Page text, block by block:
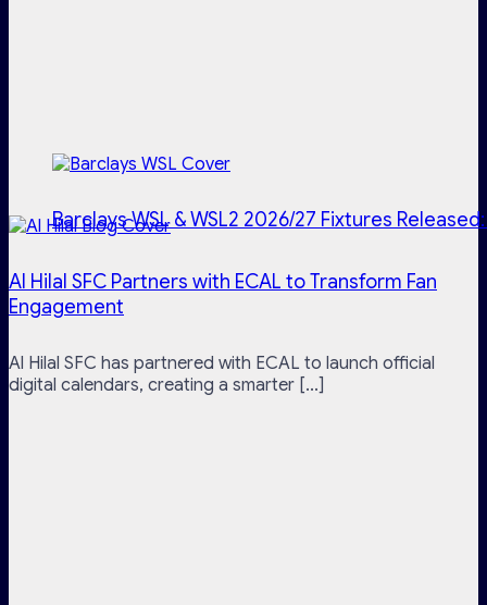
Barclays WSL & WSL2 2026/27 Fixtures
Al Hilal SFC Partners with ECAL to Transform Fan
Engagement
Al Hilal SFC has partnered with ECAL to launch official
digital calendars, creating a smarter [...]